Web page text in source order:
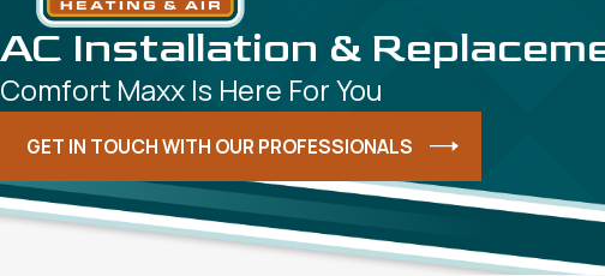
AC Installation &
Comfort Maxx Is Here For You
GET IN TOUCH WITH OUR PROFESSIONALS